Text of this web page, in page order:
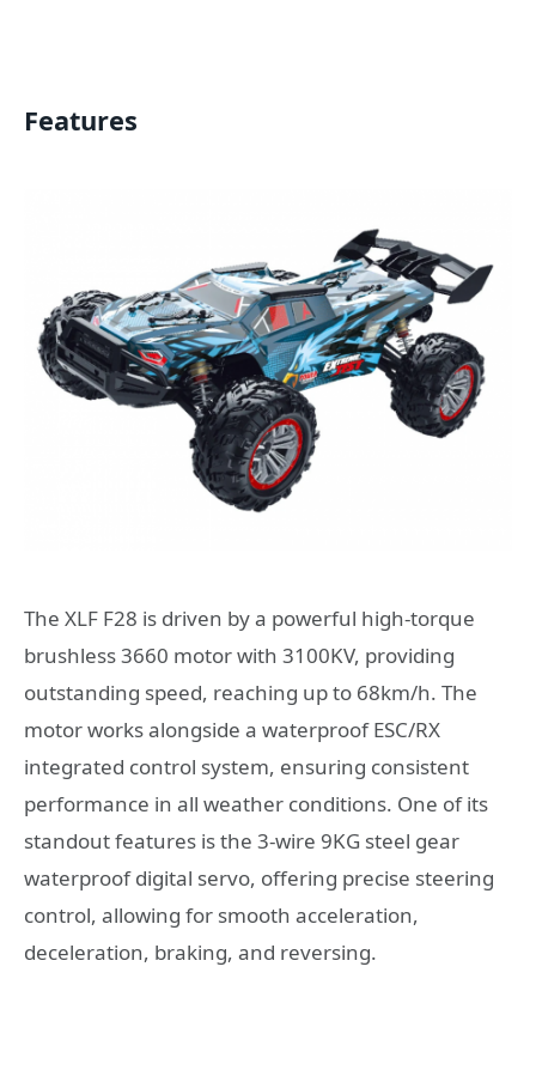
Features
The XLF F28 is driven by a powerful high-torque
brushless 3660 motor with 3100KV, providing
outstanding speed, reaching up to 68km/h. The
motor works alongside a waterproof ESC/RX
integrated control system, ensuring consistent
performance in all weather conditions. One of its
standout features is the 3-wire 9KG steel gear
waterproof digital servo, offering precise steering
control, allowing for smooth acceleration,
deceleration, braking, and reversing.